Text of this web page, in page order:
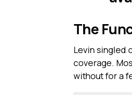
The
Levin singled
coverage.
without for a